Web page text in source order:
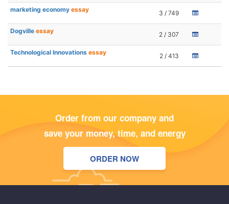
marketing economy essay 3 / 749
Dogville essay 2 / 307
Technological Innovations essay 2 / 413
Order from our company and
save your money, time, and energy
ORDER NOW